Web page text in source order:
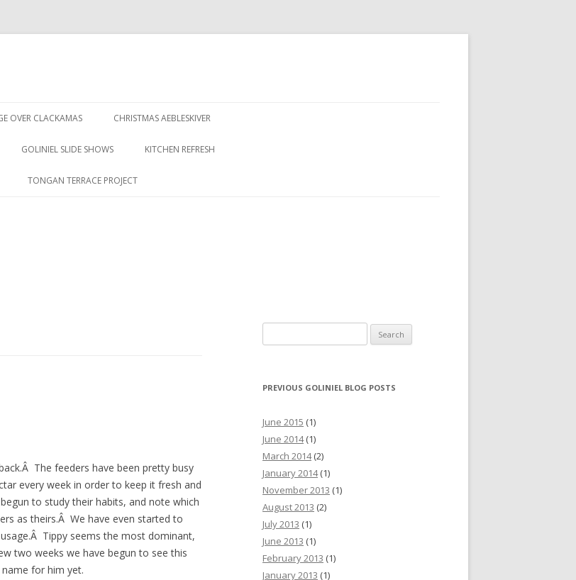
OVER CLACKAMAS CHRISTMAS AEBLESKIVER
GOLINIEL SLIDE SHOWS KITCHEN REFRESH
TONGAN TERRACE PROJECT
The feeders have been pretty busy
every week in order to keep it fresh and
to study their habits, and note which
as theirs.Â We have even started to
Tippy seems the most dominant,
two weeks we have begun to see this
for him yet.
PREVIOUS GOLINIEL BLOG POSTS
June 2015 (1)
June 2014(1)
March 2014(2)
January 2014(1)
November 2013 (1)
August 2013 (2)
July 2013 (1)
June 2013 (1)
February 2013 (1)
January 2013 (1)